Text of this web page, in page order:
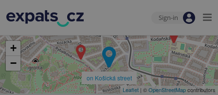
Sign-in
on Košická street
+
−
Leaflet | ©OpenStreetMapcontributors